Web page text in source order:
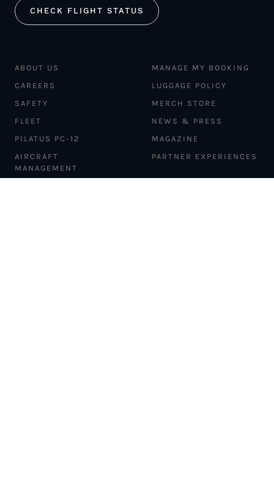
CHECK FLIGHT STATUS
ABOUT US
CAREERS
SAFETY
FLEET
PILATUS PC-12
AIRCRAFT
MANAGEMENT
MANAGE MY BOOKING
LUGGAGE POLICY
MERCH STORE
NEWS & PRESS
MAGAZINE
PARTNER EXPERIENCES